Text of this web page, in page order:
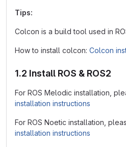
Tips:
Colcon is a build tool used in
How to install colcon: Colcon
1.2 Install ROS & ROS2
For ROS Melodic installation,
installation instructions
For ROS Noetic installation,
installation instructions